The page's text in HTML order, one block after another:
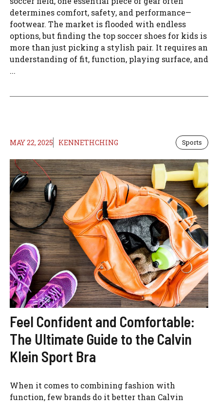
determines comfort, safety, and performance—
footwear. The market is flooded with endless
options, but finding the top soccer shoes for kids is
more than just picking a stylish pair. It requires an
understanding of fit, function, playing surface, and
...
MAY 22, 2025 KENNETHCHING Sports
Feel Confident and Comfortable:
The Ultimate Guide to the Calvin
Klein Sport Bra
When it comes to combining fashion with
function, few brands do it better than Calvin